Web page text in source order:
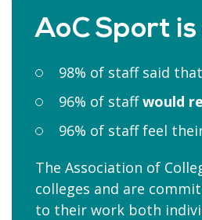
AoC Sport
98% of staff said that
96% of staffwould
96% of staff feel
The Association of
colleges and are
to their work both